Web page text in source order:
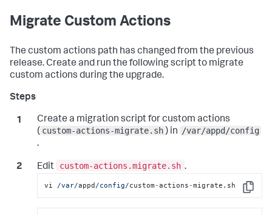
Migrate Custom Actions
The custom actions path has changed from the previous
release. Create and run the following script to migrate
custom actions during the upgrade.
Create a migration script for custom actions
( custom-actions-migrate.sh ) in /var/appd/config
.
Edit custom-actions.migrate.sh .
Copy
vi /var/appd /config/custom-actions-migrate.sh